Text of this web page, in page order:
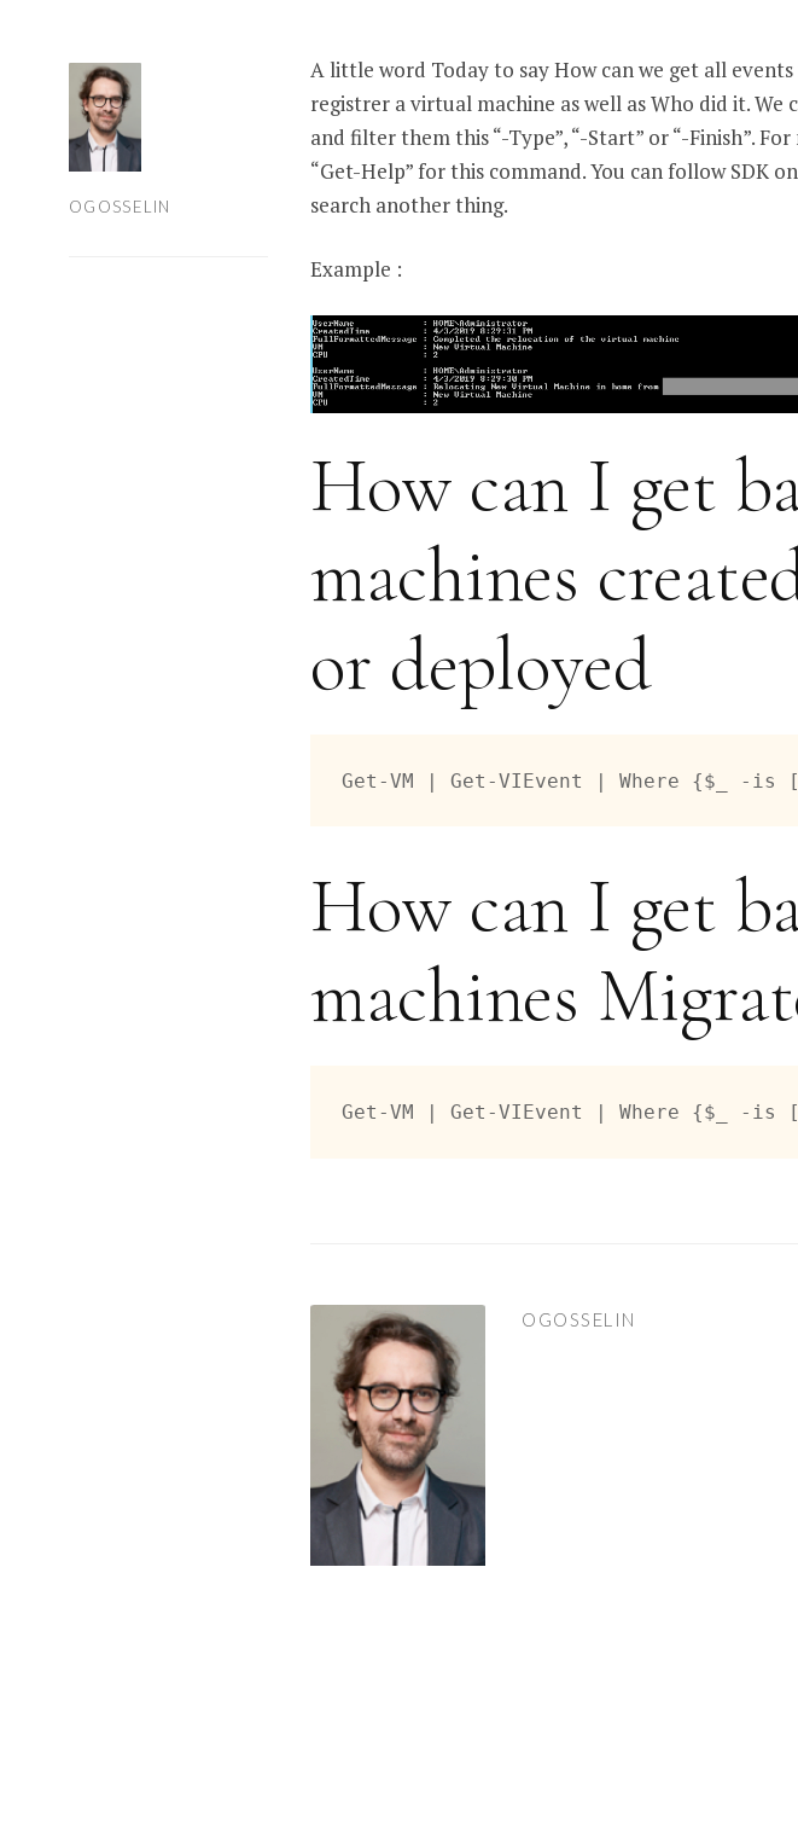
OGOSSELIN
A little word Today to say How can we get all
registrer a virtual machine as well as Who did it. We
and filter them this “-Type”, “-Start” or “-Finish”.
“Get-Help” for this command. You can follow SDK
search another thing.
Example :
How can I get
machines
or deployed
Get-VM | Get-VIEvent | Where {$_ -is
How can I get
machines
Get-VM | Get-VIEvent | Where {$_ -is
OGOSSELIN